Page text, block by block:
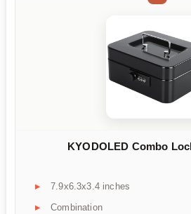
KYODOLED Combo
7.9x6.3x3.4 inches
Combination